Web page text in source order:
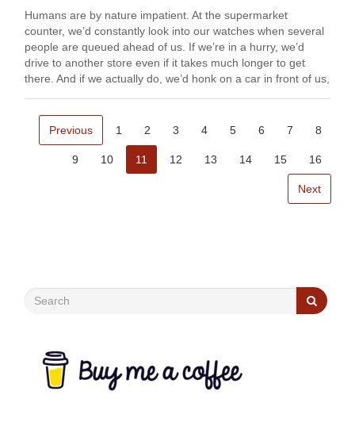
Humans are by nature impatient. At the supermarket
counter, we’d constantly look into our watches when several
people are queued ahead of us. If we’re in a hurry, we’d
drive to another store even if it takes much longer to get
there. And if we actually do, we’d honk on a car in front of us,
Previous
1 2 3 4 5 6 7 8
9 10 11 12 13 14 15 16
Next